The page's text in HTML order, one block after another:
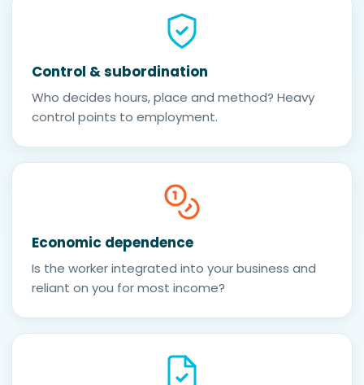
Control & subordination
Who decides hours, place and method? Heavy
control points to employment.
Economic dependence
Is the worker integrated into your business and
reliant on you for most income?